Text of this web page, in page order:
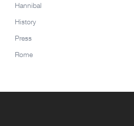
Hannibal
History
Press
Rome